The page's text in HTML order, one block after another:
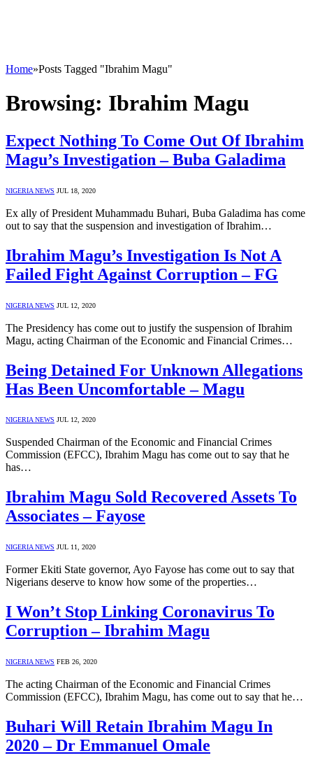
Home»Posts Tagged "Ibrahim Magu"
Browsing: Ibrahim Magu
Expect Nothing To Come Out Of Ibrahim
Magu’s Investigation – Buba Galadima
NIGERIA NEWS JUL 18, 2020
Ex ally of President Muhammadu Buhari, Buba Galadima has come
out to say that the suspension and investigation of Ibrahim…
Ibrahim Magu’s Investigation Is Not A
Failed Fight Against Corruption – FG
NIGERIA NEWS JUL 12, 2020
The Presidency has come out to justify the suspension of Ibrahim
Magu, acting Chairman of the Economic and Financial Crimes…
Being Detained For Unknown Allegations
Has Been Uncomfortable – Magu
NIGERIA NEWS JUL 12, 2020
Suspended Chairman of the Economic and Financial Crimes
Commission (EFCC), Ibrahim Magu has come out to say that he
has…
Ibrahim Magu Sold Recovered Assets To
Associates – Fayose
NIGERIA NEWS JUL 11, 2020
Former Ekiti State governor, Ayo Fayose has come out to say that
Nigerians deserve to know how some of the properties…
I Won’t Stop Linking Coronavirus To
Corruption – Ibrahim Magu
NIGERIA NEWS FEB 26, 2020
The acting Chairman of the Economic and Financial Crimes
Commission (EFCC), Ibrahim Magu, has come out to say that he…
Buhari Will Retain Ibrahim Magu In
2020 – Dr Emmanuel Omale